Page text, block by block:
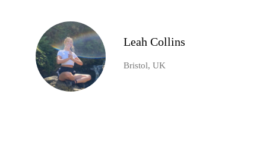
Leah Collins
Bristol, UK